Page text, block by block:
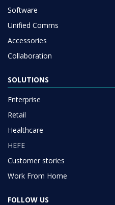
Software
Unified Comms
Accessories
Collaboration
SOLUTIONS
Enterprise
Retail
Healthcare
HEFE
Customer stories
Work From Home
FOLLOW US